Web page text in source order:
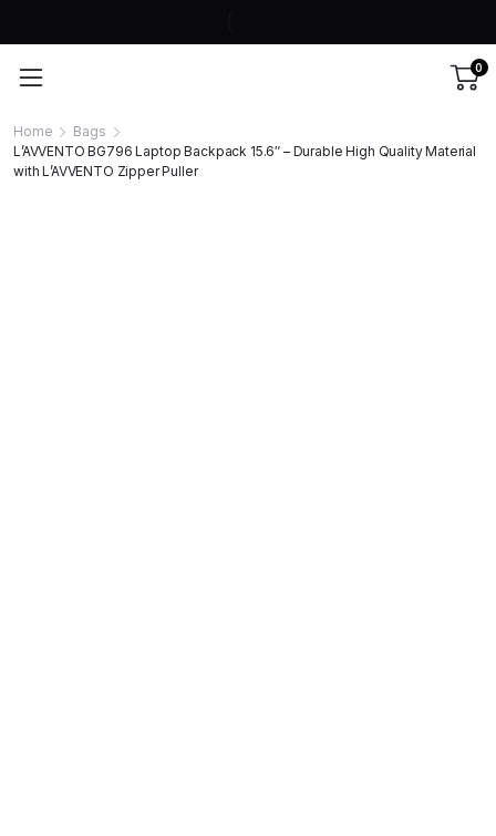
0
Home
Bags
L’AVVENTO BG796 Laptop Backpack 15.6″ – Durable High Quality Material
with L’AVVENTO Zipper Puller